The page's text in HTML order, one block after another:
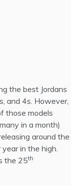
the best Jordans
and 4s. However,
those models
in a month)
around the
in the high.
the 25th